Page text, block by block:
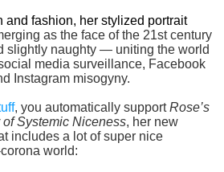
and fashion, her stylized portrait
as the face of the 21st century
slightly naughty — uniting the world
media surveillance, Facebook
Instagram misogyny.
, you automatically supportRose’s
Systemic Niceness, her new
includes a lot of super nice
world: